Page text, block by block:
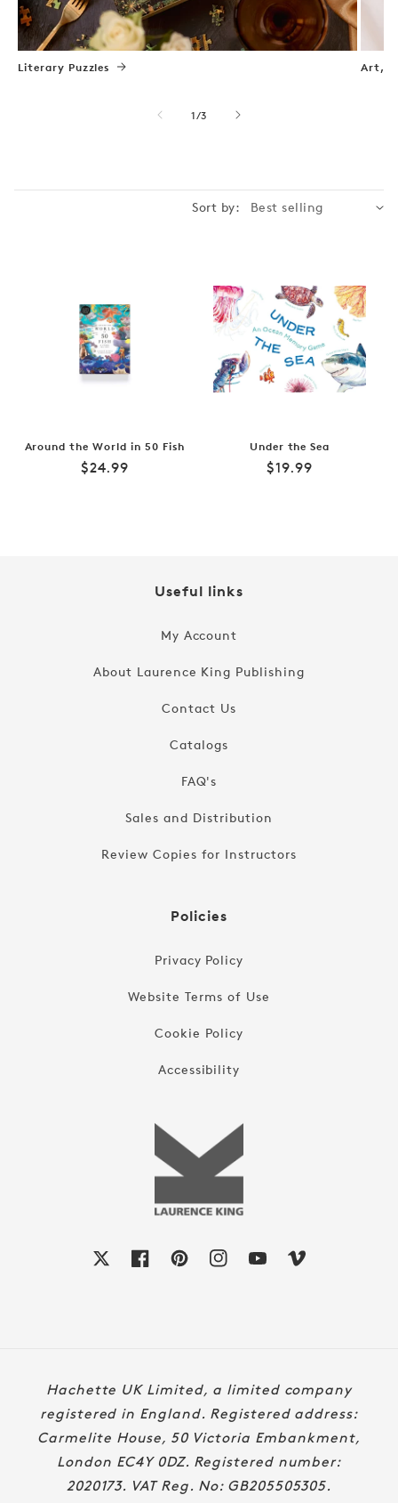
Literary Puzzles Art,
1/of
3
Sort by:
Around the World in 50 Fish
Regular
$24.99
Under the Sea
Regular
$19.99
Useful links
My Account
About Laurence King Publishing
Contact Us
Catalogs
FAQ's
Sales and Distribution
Review Copies for Instructors
Policies
Privacy Policy
Website Terms of Use
Cookie Policy
Accessibility
FacebookPinterestInstagram
YouTubeVimeo
methods
Hachette UK Limited, a limited company
registered in England. Registered address:
Carmelite House, 50 Victoria Embankment,
London EC4Y 0DZ. Registered number:
2020173. VAT Reg. No: GB205505305.